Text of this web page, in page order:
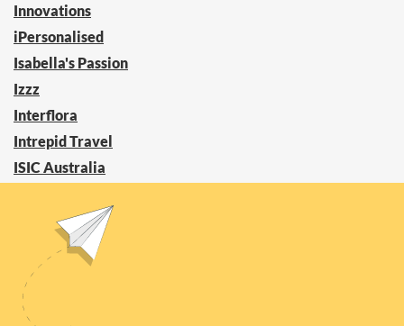
Innovations
iPersonalised
Isabella's Passion
Izzz
Interflora
Intrepid Travel
ISIC Australia
I See Me